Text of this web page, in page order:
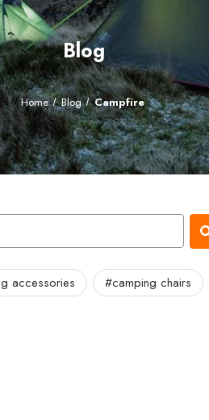
Blog
Home Blog Campfire
accessories #camping chairs